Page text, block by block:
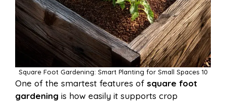
Square Foot Gardening: Smart Planting for Small Spaces 10
One of the smartest features of square foot
gardening is how easily it supports crop